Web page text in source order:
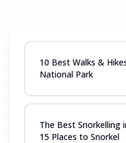
10 Best Walks &
National Park
The Best Snorkelling
15 Places to Snorkel